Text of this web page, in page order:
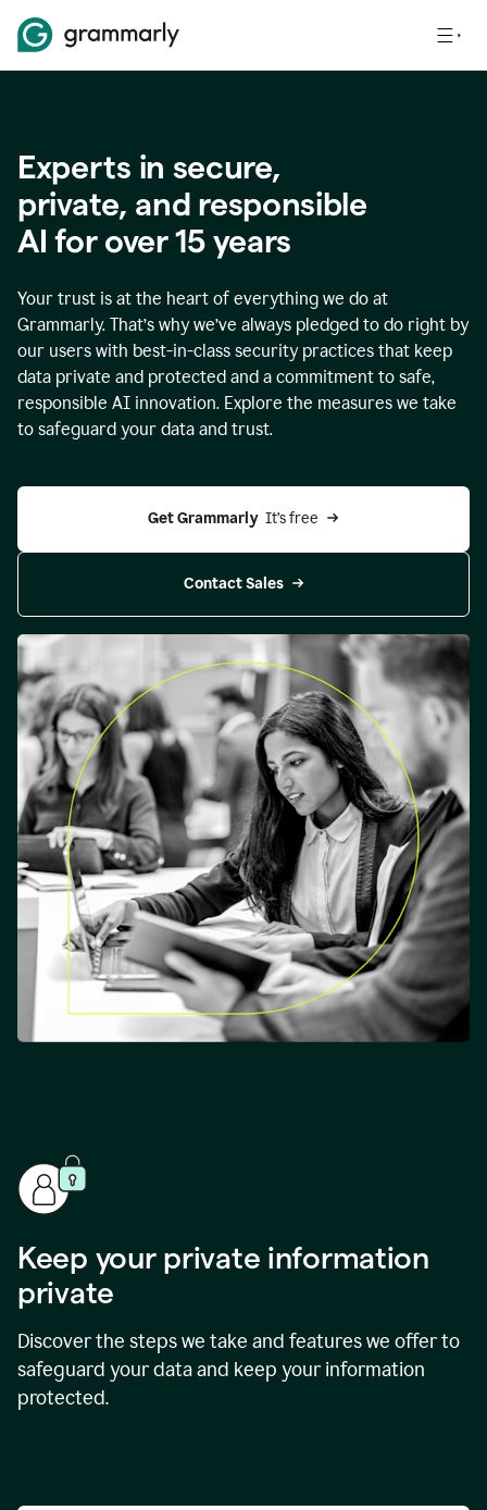
Experts in secure,
private, and responsible
AI for over15years
Your trust is at the heart of everything we do at
Grammarly. That’s why we’ve always pledged to do right by
our users with best-in-class security practices that keep
data private and protected and a commitment to safe,
responsible AI innovation. Explore the measures we take
to safeguard your data and trust.
Get Grammarly It’s free
Contact Sales
Keep your private information
private
Discover the steps we take and features we offer to
safeguard your data and keep your information
protected.